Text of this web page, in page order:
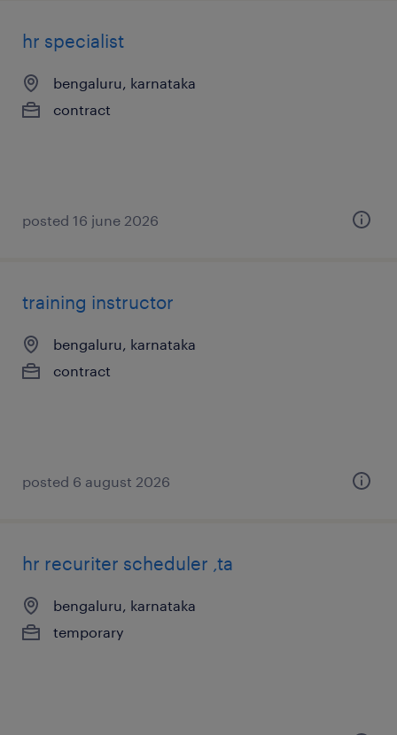
hr specialist
bengaluru, karnataka
contract
posted 16 june 2026
training instructor
bengaluru, karnataka
contract
posted 6 august 2026
hr recuriter scheduler ,ta
bengaluru, karnataka
temporary